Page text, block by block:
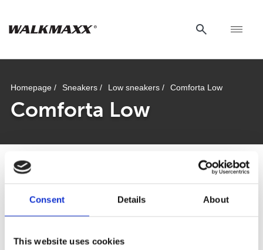
Consent Details About
This website uses cookies
Homepage / Sneakers / Low sneakers / Comforta Low
Comforta Low
Comforta Low